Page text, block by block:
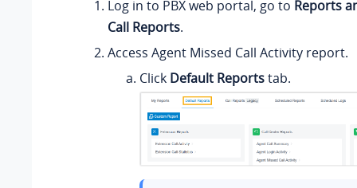
Log in to PBX web portal, go to Reports
Call Reports.
Access Agent Missed Call Activity report.
Click Default Reportstab.